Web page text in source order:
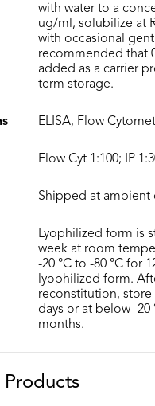
with water to a
ug/ml, solubilize at
with occasional
recommended that
added as a carrier
term storage.
ELISA, Flow
Flow Cyt 1:100; IP
Shipped at ambient
Lyophilized form is
week at room
-20 °C to -80 °C for
lyophilized form.
reconstitution, store
days or at below -20
months.
Products